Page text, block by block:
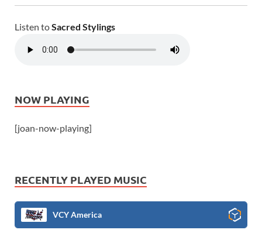
Listen toSacred Stylings
NOW PLAYING
[joan-now-playing]
RECENTLY PLAYED MUSIC
VCY America